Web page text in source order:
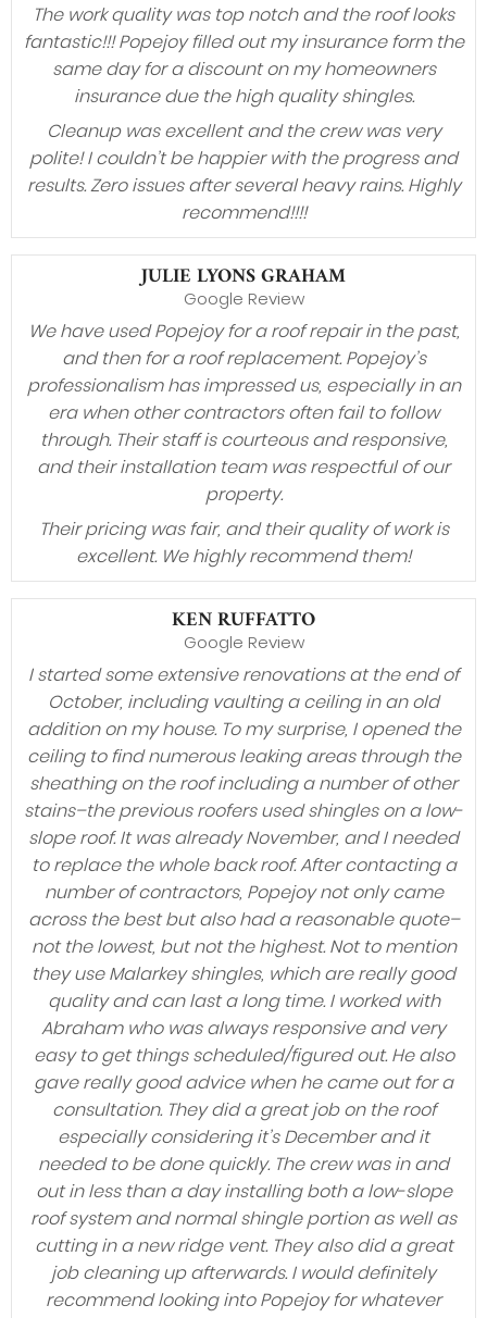
The work quality was top notch and the roof looks
fantastic!!! Popejoy filled out my insurance form the
same day for a discount on my homeowners
insurance due the high quality shingles.
Cleanup was excellent and the crew was very
polite! I couldn’t be happier with the progress and
results. Zero issues after several heavy rains. Highly
recommend!!!!
JULIE LYONS GRAHAM
Google Review
We have used Popejoy for a roof repair in the past,
and then for a roof replacement. Popejoy’s
professionalism has impressed us, especially in an
era when other contractors often fail to follow
through. Their staff is courteous and responsive,
and their installation team was respectful of our
property.
Their pricing was fair, and their quality of work is
excellent. We highly recommend them!
KEN RUFFATTO
Google Review
I started some extensive renovations at the end of
October, including vaulting a ceiling in an old
addition on my house. To my surprise, I opened the
ceiling to find numerous leaking areas through the
sheathing on the roof including a number of other
stains–the previous roofers used shingles on a low-
slope roof. It was already November, and I needed
to replace the whole back roof. After contacting a
number of contractors, Popejoy not only came
across the best but also had a reasonable quote–
not the lowest, but not the highest. Not to mention
they use Malarkey shingles, which are really good
quality and can last a long time. I worked with
Abraham who was always responsive and very
easy to get things scheduled/figured out. He also
gave really good advice when he came out for a
consultation. They did a great job on the roof
especially considering it’s December and it
needed to be done quickly. The crew was in and
out in less than a day installing both a low-slope
roof system and normal shingle portion as well as
cutting in a new ridge vent. They also did a great
job cleaning up afterwards. I would definitely
recommend looking into Popejoy for whatever